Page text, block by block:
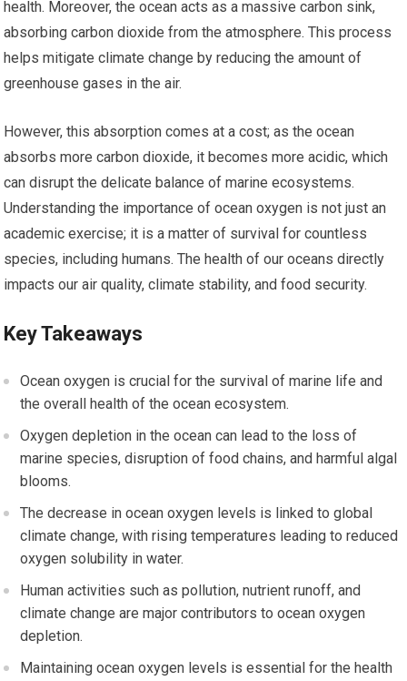
health. Moreover, the ocean acts as a massive carbon sink,
absorbing carbon dioxide from the atmosphere. This process
helps mitigate climate change by reducing the amount of
greenhouse gases in the air.
However, this absorption comes at a cost; as the ocean
absorbs more carbon dioxide, it becomes more acidic, which
can disrupt the delicate balance of marine ecosystems.
Understanding the importance of ocean oxygen is not just an
academic exercise; it is a matter of survival for countless
species, including humans. The health of our oceans directly
impacts our air quality, climate stability, and food security.
Key Takeaways
Ocean oxygen is crucial for the survival of marine life and
the overall health of the ocean ecosystem.
Oxygen depletion in the ocean can lead to the loss of
marine species, disruption of food chains, and harmful algal
blooms.
The decrease in ocean oxygen levels is linked to global
climate change, with rising temperatures leading to reduced
oxygen solubility in water.
Human activities such as pollution, nutrient runoff, and
climate change are major contributors to ocean oxygen
depletion.
Maintaining ocean oxygen levels is essential for the health